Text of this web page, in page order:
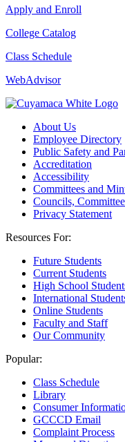
Apply and Enroll
College Catalog
Class Schedule
WebAdvisor
About Us
Employee Directory
Public Safety and
Accreditation
Accessibility
Committees and
Councils,
Privacy Statement
Resources For:
Future Students
Current Students
High School
International
Online Students
Faculty and Staff
Our Community
Popular:
Class Schedule
Library
Consumer
GCCCD Email
Complaint Process